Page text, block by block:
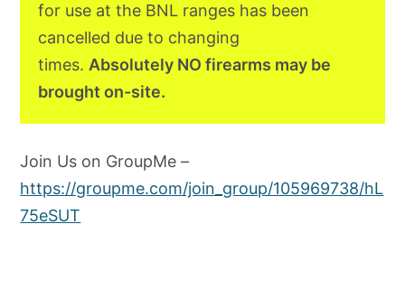
for use at the BNL ranges has been
cancelled due to changing
times.Absolutely NO firearms may be
brought on-site.
Join Us on GroupMe –
https://groupme.com/join_group/105969738/hL
75eSUT